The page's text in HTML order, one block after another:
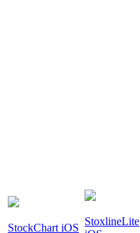
StockChart iOS
StoxlineLite